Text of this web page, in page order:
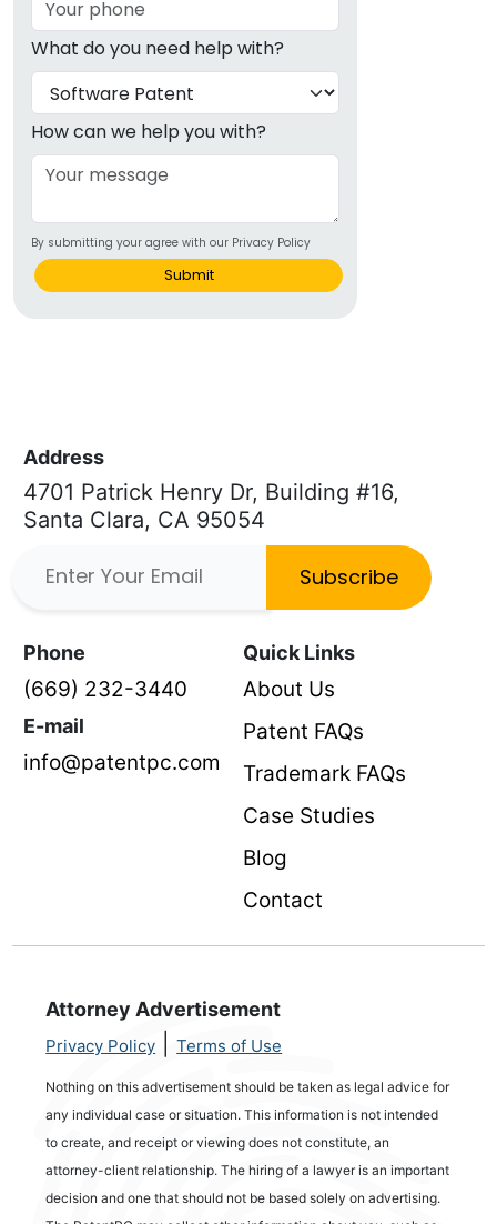
What do you need help with?
How can we help you with?
By submitting your agree with our Privacy Policy
Submit
Address
4701 Patrick Henry Dr, Building #16,
Santa Clara, CA 95054
Subscribe
Phone
(669) 232-3440
E-mail
info@patentpc.com
Quick Links
About Us
Patent FAQs
Trademark FAQs
Case Studies
Blog
Contact
Attorney Advertisement
Privacy Policy Terms of Use
Nothing on this advertisement should be taken as legal advice for
any individual case or situation. This information is not intended
to create, and receipt or viewing does not constitute, an
attorney-client relationship. The hiring of a lawyer is an important
decision and one that should not be based solely on advertising.